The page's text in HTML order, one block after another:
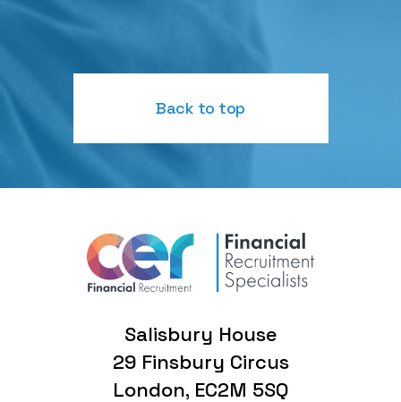
Back to top
Salisbury House
29 Finsbury Circus
London, EC2M 5SQ